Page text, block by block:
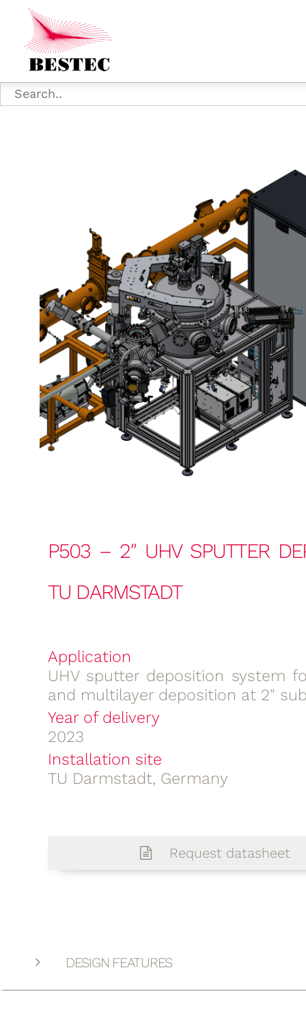
P503 – 2″ UHV SPUTTER
TU DARMSTADT
Application
UHV sputter deposition system
and multilayer deposition at 2″
Year of delivery
2023
Installation site
TU Darmstadt, Germany
Request datasheet
DESIGN FEATURES